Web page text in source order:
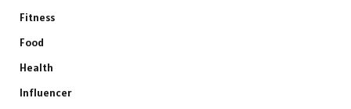
Fitness
Food
Health
Influencer